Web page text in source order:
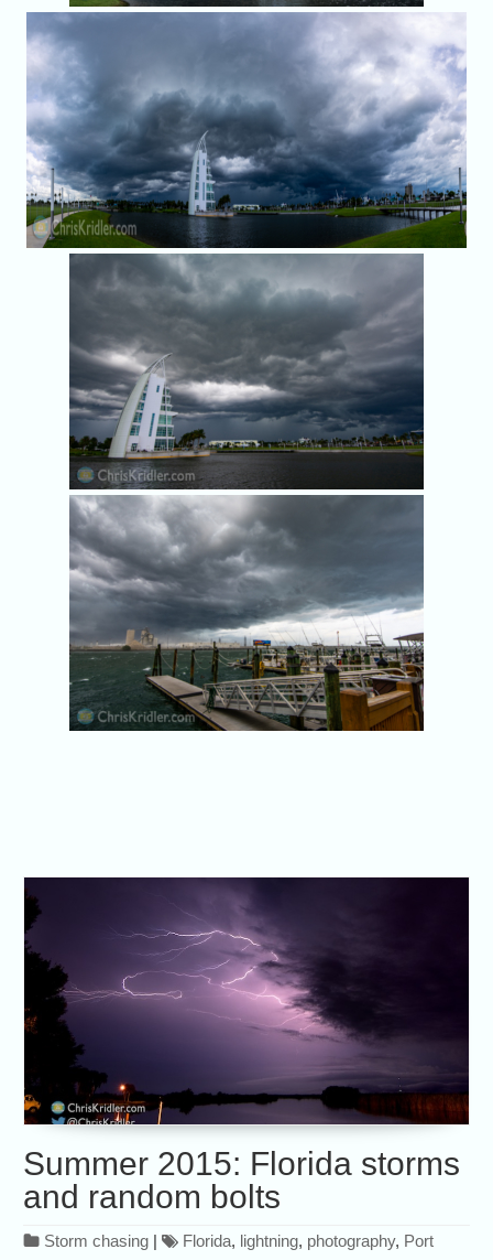
Summer 2015: Florida storms
and random bolts
Storm chasing | Florida, lightning, photography, Port